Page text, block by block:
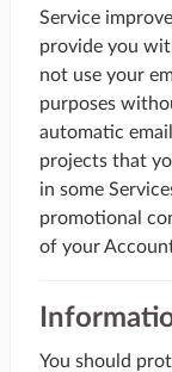
Service
provide you
not use your
purposes
automatic
projects that
in some
promotional
of your
You should